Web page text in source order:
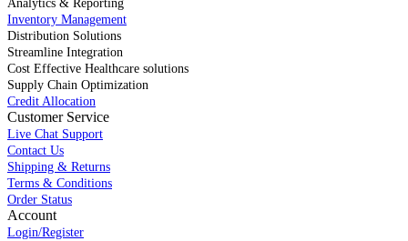
Analytics & Reporting
Inventory Management
Distribution Solutions
Streamline Integration
Cost Effective Healthcare solutions
Supply Chain Optimization
Credit Allocation
Customer Service
Live Chat Support
Contact Us
Shipping & Returns
Terms & Conditions
Order Status
Account
Login/Register